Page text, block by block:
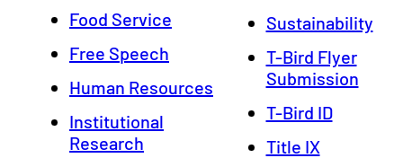
Food Service
Free Speech
Human Resources
Institutional
Research
Sustainability
T-Bird Flyer
Submission
T-Bird ID
Title IX